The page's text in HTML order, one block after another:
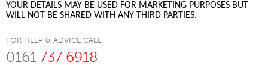
YOUR DETAILS MAY BE USED FOR MARKETING PURPOSES BUT
WILL NOT BE SHARED WITH ANY THIRD PARTIES.
FOR HELP & ADVICE CALL
0161 737 6918